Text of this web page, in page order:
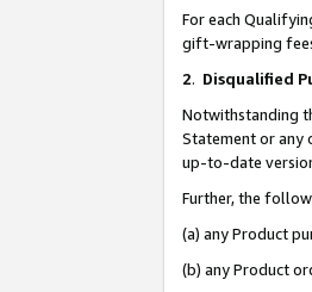
For each
gift-wrapping
2. Disqualified
Notwithstanding
Statement or any
up-to-date
Further, the
(a) any Product
(b) any Product